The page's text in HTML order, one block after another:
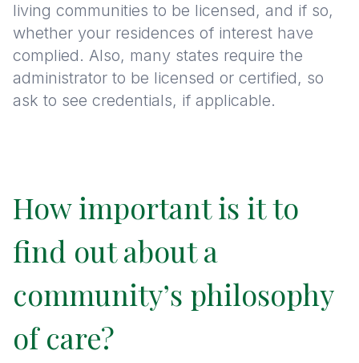
living communities to be licensed, and if so,
whether your residences of interest have
complied. Also, many states require the
administrator to be licensed or certified, so
ask to see credentials, if applicable.
How important is it to
find out about a
community’s philosophy
of care?